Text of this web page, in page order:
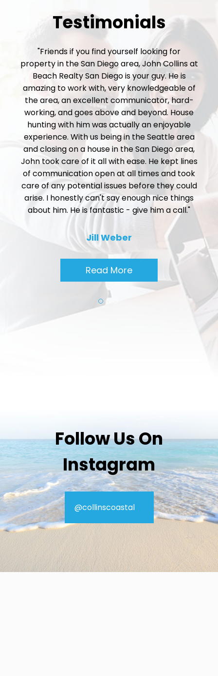
Testimonials
"Friends if you find yourself looking for
property in the San Diego area, John Collins at
Beach Realty San Diego is your guy. He is
amazing to work with, very knowledgeable of
the area, an excellent communicator, hard-
working, and goes above and beyond. House
hunting with him was actually an enjoyable
experience. With us being in the Seattle area
and closing on a house in the San Diego area,
John took care of it all with ease. He kept lines
of communication open at all times and took
care of any potential issues before they could
arise. I honestly can't say enough nice things
about him. He is fantastic - give him a call."
Jill Weber
Read More
Follow Us On
Instagram
@collinscoastal